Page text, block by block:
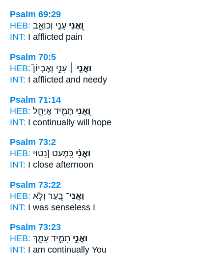
Psalm 69:29
HEB:
וַ֭אֲנִי עָנִ֣י וְכוֹאֵ֑ב
INT: I afflicted pain
Psalm 70:5
HEB:
וַאֲנִ֤י ׀ עָנִ֣י וְאֶבְיוֹן֮
INT: I afflicted and needy
Psalm 71:14
HEB:
וַ֭אֲנִי תָּמִ֣יד אֲיַחֵ֑ל
INT: I continually will hope
Psalm 73:2
HEB:
וַאֲנִ֗י כִּ֭מְעַט [נָטוּי
INT: I close afternoon
Psalm 73:22
HEB:
וַאֲנִי־ בַ֭עַר וְלֹ֣א
INT: I was senseless I
Psalm 73:23
HEB:
וַאֲנִ֣י תָמִ֣יד עִמָּ֑ךְ
INT: I am continually You